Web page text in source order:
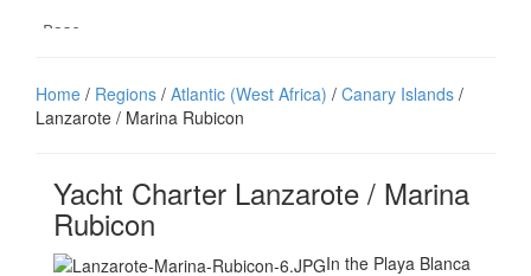
Home / Regions / Atlantic (West Africa) / Canary Islands /
Lanzarote / Marina Rubicon
Yacht Charter Lanzarote / Marina
Rubicon
In the Playa Blanca